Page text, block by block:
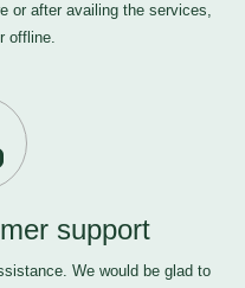
or after availing the services,
offline.
support
We would be glad to